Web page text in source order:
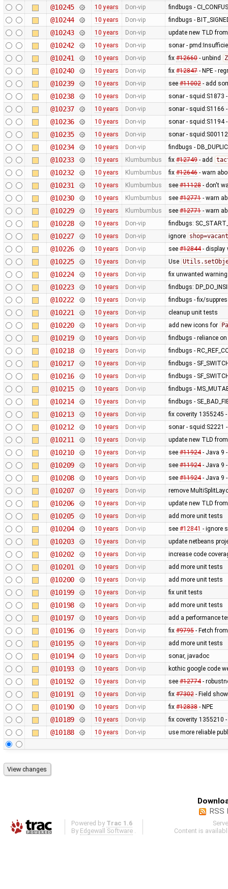
@10245 10 years Don-vip findbugs -
@10244 10 years Don-vip findbugs -
@10243 10 years Don-vip update new TLD
@10242 10 years Don-vip sonar -
@10241 10 years Don-vip fix #12660- unbind Z
@10240 10 years Don-vip fix #12847- NPE -
@10239 10 years Don-vip see #11002- add
@10238 10 years Don-vip sonar - squid:S1873
@10237 10 years Don-vip sonar - squid:S1166
@10236 10 years Don-vip sonar - squid:S1194
@10235 10 years Don-vip sonar -
@10234 10 years Don-vip findbugs -
@10233 10 years Klumbumbus fix #12749- add
@10232 10 years Klumbumbus fix #12646- warn
@10231 10 years Klumbumbus see #11128- don't
@10230 10 years Klumbumbus see #12771- warn
@10229 10 years Klumbumbus see #12771- warn
@10228 10 years Don-vip findbugs:
@10227 10 years Don-vip ignore shop=vacant
@10226 10 years Don-vip see #12844- display
@10225 10 years Don-vip Use
@10224 10 years Don-vip fix unwanted
@10223 10 years Don-vip findbugs:
@10222 10 years Don-vip findbugs - fix/
@10221 10 years Don-vip cleanup unit tests
@10220 10 years Don-vip add new icons for
@10219 10 years Don-vip findbugs - reliance
@10218 10 years Don-vip findbugs -
@10217 10 years Don-vip findbugs -
@10216 10 years Don-vip findbugs -
@10215 10 years Don-vip findbugs -
@10214 10 years Don-vip findbugs -
@10213 10 years Don-vip fix coverity 1355245
@10212 10 years Don-vip sonar - squid:S2221
@10211 10 years Don-vip update new TLD
@10210 10 years Don-vip see #11924- Java 9
@10209 10 years Don-vip see #11924- Java 9
@10208 10 years Don-vip see #11924- Java 9
@10207 10 years Don-vip remove
@10206 10 years Don-vip update new TLD
@10205 10 years Don-vip add more unit tests
@10204 10 years Don-vip see #12841 - ignore
@10203 10 years Don-vip update netbeans
@10202 10 years Don-vip increase code
@10201 10 years Don-vip add more unit tests
@10200 10 years Don-vip add more unit tests
@10199 10 years Don-vip fix unit tests
@10198 10 years Don-vip add more unit tests
@10197 10 years Don-vip add a performance
@10196 10 years Don-vip fix #9795- Fetch
@10195 10 years Don-vip add more unit tests
@10194 10 years Don-vip sonar, javadoc
@10193 10 years Don-vip kothic google code
@10192 10 years Don-vip see #12774-
@10191 10 years Don-vip fix #7302- Field
@10190 10 years Don-vip fix #12838- NPE
@10189 10 years Don-vip fix coverity 1355210
@10188 10 years Don-vip use more reliable
RSS
Powered by Trac 1.6
By Edgewall Software
Content is